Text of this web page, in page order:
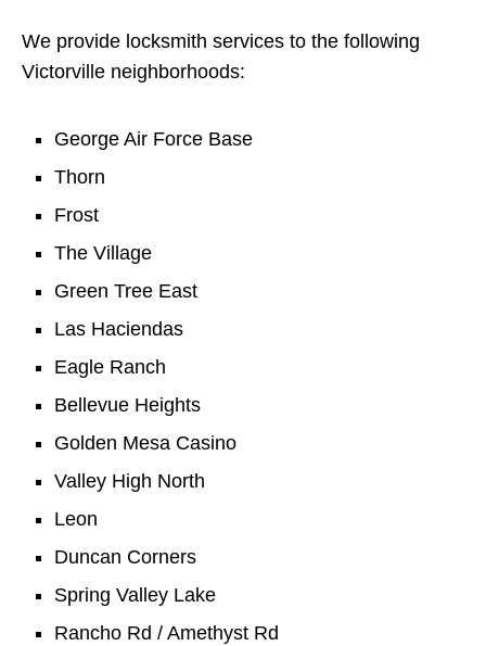
We provide locksmith services to the following
Victorville neighborhoods:
George Air Force Base
Thorn
Frost
The Village
Green Tree East
Las Haciendas
Eagle Ranch
Bellevue Heights
Golden Mesa Casino
Valley High North
Leon
Duncan Corners
Spring Valley Lake
Rancho Rd / Amethyst Rd